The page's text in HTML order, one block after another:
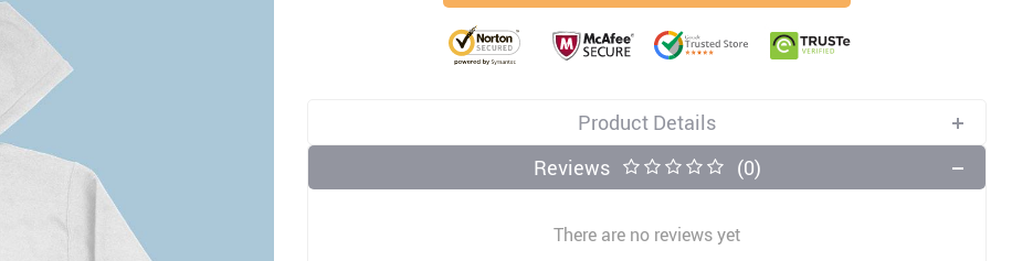
Product Details
Reviews
(0)
There are no reviews yet